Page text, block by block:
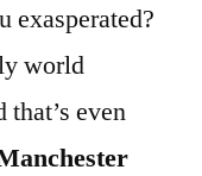
exasperated?
world
even